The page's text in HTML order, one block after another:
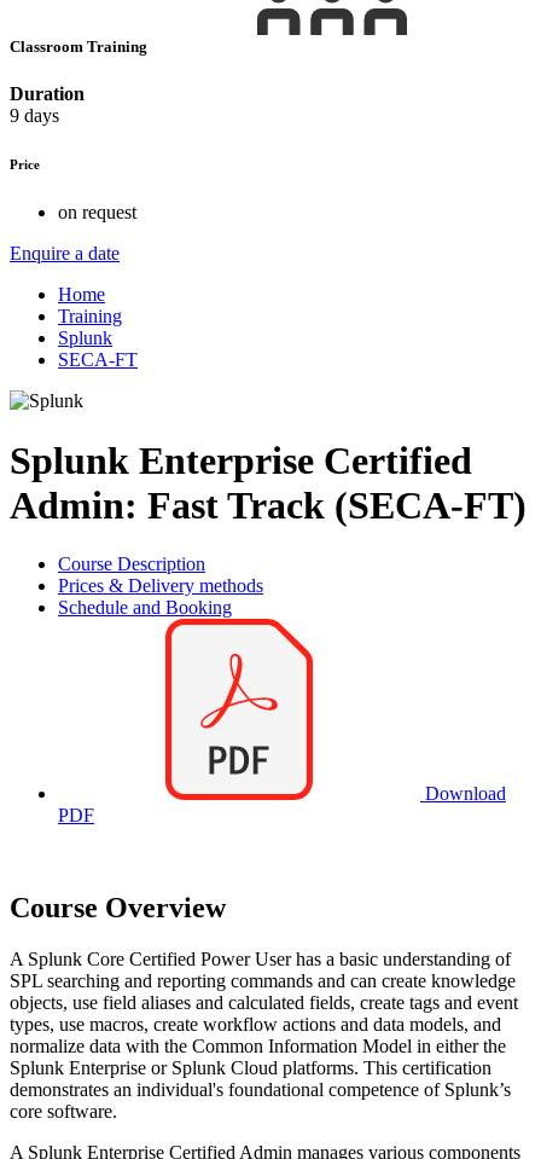
Classroom Training
Duration
9 days
Price
on request
Enquire a date
Home
Training
Splunk
SECA-FT
Splunk Enterprise Certified
Admin: Fast Track (SECA-FT)
Course Description
Prices & Delivery methods
Schedule and Booking
Download
PDF
Course Overview
A Splunk Core Certified Power User has a basic understanding of
SPL searching and reporting commands and can create knowledge
objects, use field aliases and calculated fields, create tags and event
types, use macros, create workflow actions and data models, and
normalize data with the Common Information Model in either the
Splunk Enterprise or Splunk Cloud platforms. This certification
demonstrates an individual's foundational competence of Splunk’s
core software.
A Splunk Enterprise Certified Admin manages various components